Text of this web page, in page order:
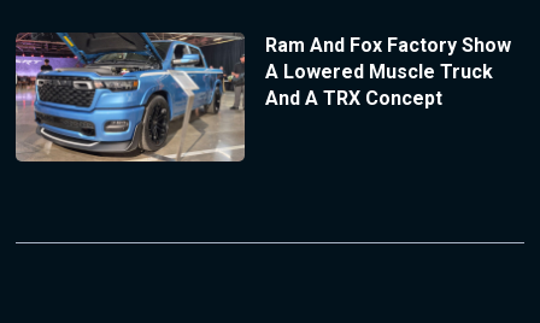
Ram And Fox Factory Show
A Lowered Muscle Truck
And A TRX Concept